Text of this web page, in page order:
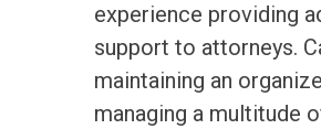
experience providing
support to attorneys.
maintaining an
managing a multitude